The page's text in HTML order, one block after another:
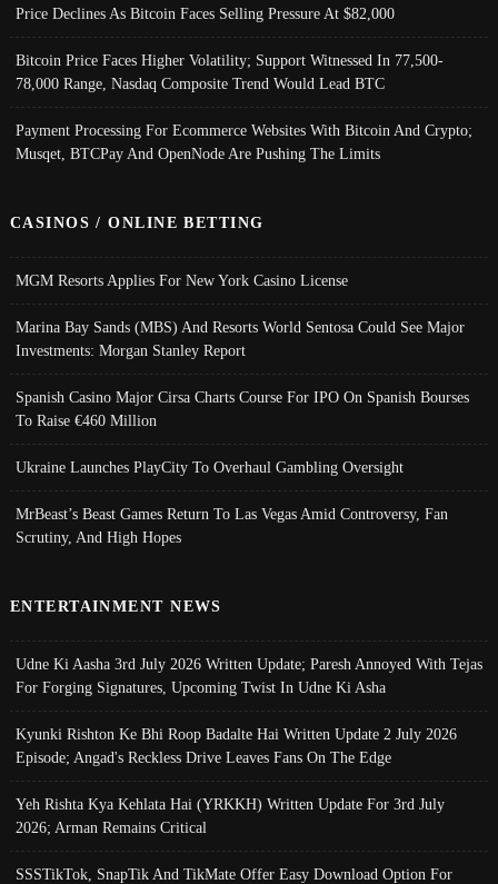
Price Declines As Bitcoin Faces Selling Pressure At $82,000
Bitcoin Price Faces Higher Volatility; Support Witnessed In 77,500-
78,000 Range, Nasdaq Composite Trend Would Lead BTC
Payment Processing For Ecommerce Websites With Bitcoin And Crypto;
Musqet, BTCPay And OpenNode Are Pushing The Limits
CASINOS / ONLINE BETTING
MGM Resorts Applies For New York Casino License
Marina Bay Sands (MBS) And Resorts World Sentosa Could See Major
Investments: Morgan Stanley Report
Spanish Casino Major Cirsa Charts Course For IPO On Spanish Bourses
To Raise €460 Million
Ukraine Launches PlayCity To Overhaul Gambling Oversight
MrBeast’s Beast Games Return To Las Vegas Amid Controversy, Fan
Scrutiny, And High Hopes
ENTERTAINMENT NEWS
Udne Ki Aasha 3rd July 2026 Written Update; Paresh Annoyed With Tejas
For Forging Signatures, Upcoming Twist In Udne Ki Asha
Kyunki Rishton Ke Bhi Roop Badalte Hai Written Update 2 July 2026
Episode; Angad's Reckless Drive Leaves Fans On The Edge
Yeh Rishta Kya Kehlata Hai (YRKKH) Written Update For 3rd July
2026; Arman Remains Critical
SSSTikTok, SnapTik And TikMate Offer Easy Download Option For